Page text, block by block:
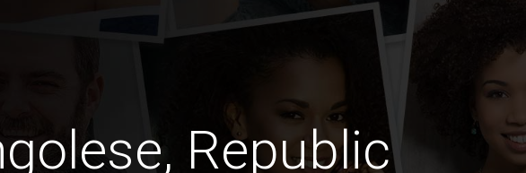
Republic